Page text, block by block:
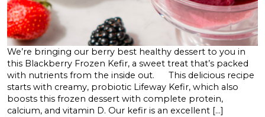
We’re bringing our berry best healthy dessert to you in
this Blackberry Frozen Kefir, a sweet treat that’s packed
with nutrients from the inside out. This delicious recipe
starts with creamy, probiotic Lifeway Kefir, which also
boosts this frozen dessert with complete protein,
calcium, and vitamin D. Our kefir is an excellent […]